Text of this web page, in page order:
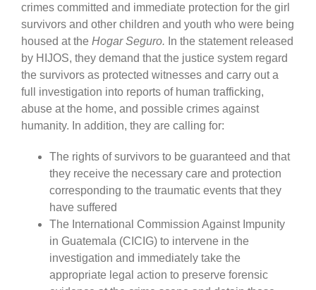
crimes committed and immediate protection for the girl
survivors and other children and youth who were being
housed at the Hogar Seguro. In the statement released
by HIJOS, they demand that the justice system regard
the survivors as protected witnesses and carry out a
full investigation into reports of human trafficking,
abuse at the home, and possible crimes against
humanity. In addition, they are calling for:
The rights of survivors to be guaranteed and that
they receive the necessary care and protection
corresponding to the traumatic events that they
have suffered
The International Commission Against Impunity
in Guatemala (CICIG) to intervene in the
investigation and immediately take the
appropriate legal action to preserve forensic